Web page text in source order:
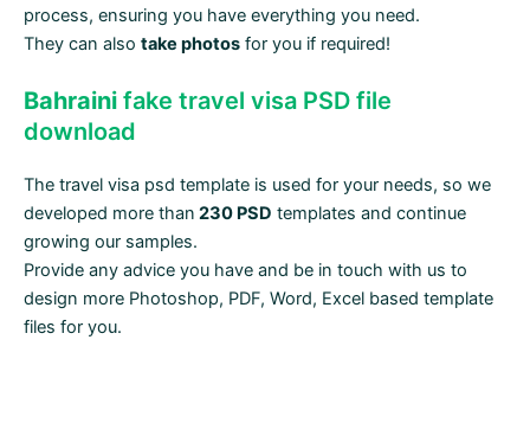
process, ensuring you have everything you need.
They can also take photos for you if required!
Bahraini fake travel visa PSD file
download
The travel visa psd template is used for your needs, so we
developed more than 230 PSD templates and continue
growing our samples.
Provide any advice you have and be in touch with us to
design more Photoshop, PDF, Word, Excel based template
files for you.